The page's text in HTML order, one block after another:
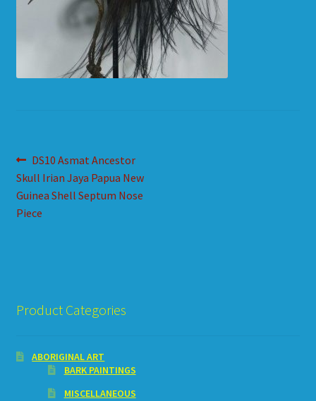
SHOPPING CART
Post
navigation
Previous
post:
DS10 Asmat Ancestor
Skull Irian Jaya Papua New
Guinea Shell Septum Nose
Piece
Product Categories
ABORIGINAL ART
BARK PAINTINGS
MISCELLANEOUS